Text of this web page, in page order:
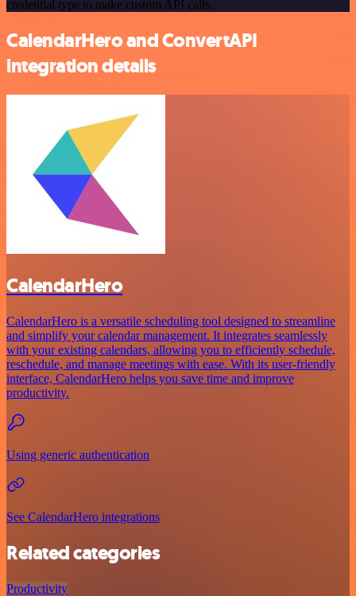
credential type to make custom API calls.
CalendarHero and ConvertAPI
integration details
CalendarHero
CalendarHero is a versatile scheduling tool designed to streamline
and simplify your calendar management. It integrates seamlessly
with your existing calendars, allowing you to efficiently schedule,
reschedule, and manage meetings with ease. With its user-friendly
interface, CalendarHero helps you save time and improve
productivity.
Using generic authentication
See CalendarHero integrations
Related categories
Productivity